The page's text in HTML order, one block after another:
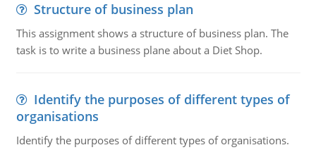
Structure of business plan
This assignment shows a structure of business plan. The
task is to write a business plane about a Diet Shop.
Identify the purposes of different types of
organisations
Identify the purposes of different types of organisations.